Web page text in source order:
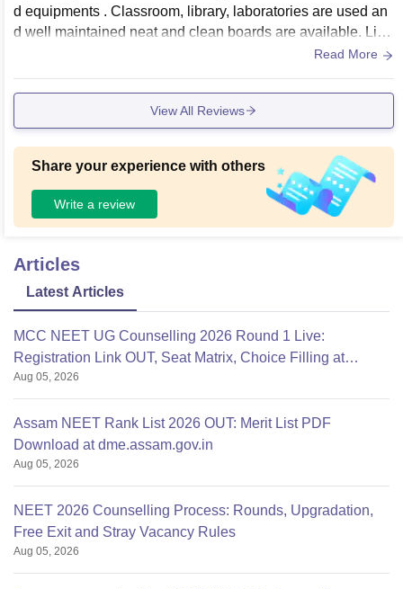
d equipments . Classroom, library, laboratories are used an
d well maintained neat and clean boards are available. Livi
Read More
View All Reviews
Share your experience with others
Write a review
Articles
Latest Articles
MCC NEET UG Counselling 2026 Round 1 Live:
Registration Link OUT, Seat Matrix, Choice Filling at
mcc.nic.in
Aug 05, 2026
Assam NEET Rank List 2026 OUT: Merit List PDF
Download at dme.assam.gov.in
Aug 05, 2026
NEET 2026 Counselling Process: Rounds, Upgradation,
Free Exit and Stray Vacancy Rules
Aug 05, 2026